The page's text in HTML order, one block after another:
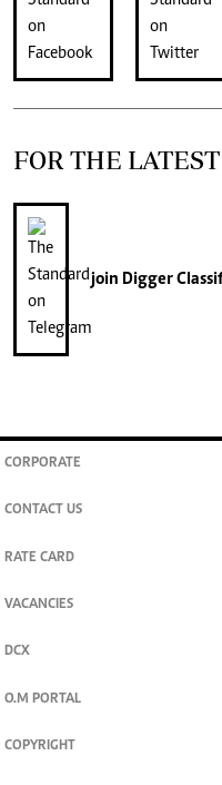
FOR THE
join Digger
CORPORATE
CONTACT US
RATE CARD
VACANCIES
DCX
O.M PORTAL
COPYRIGHT